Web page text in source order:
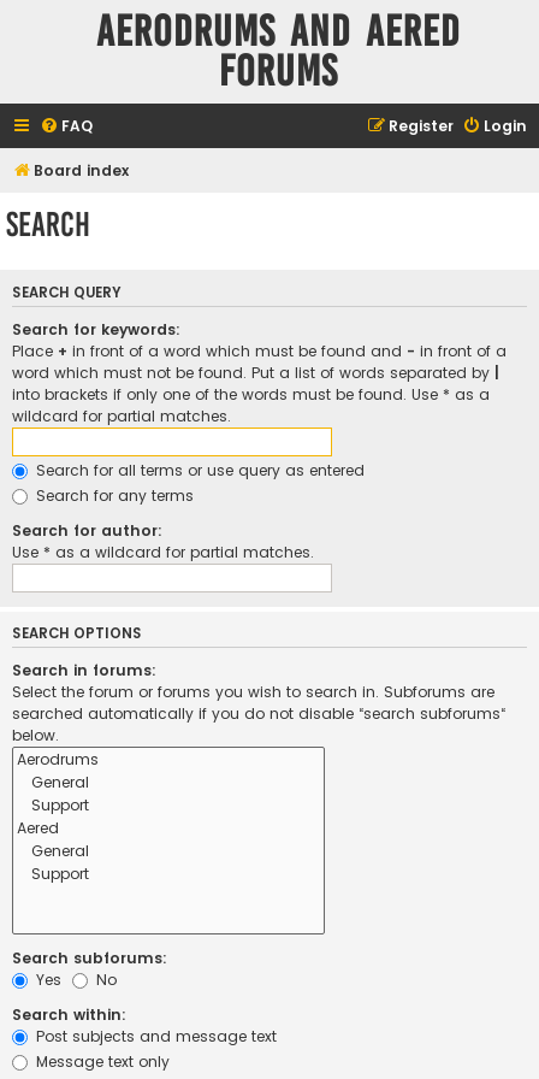
Aerodrums and Aered
forums
FAQ Login
Register
Board index
Search
SEARCH QUERY
Search for keywords:
Place + in front of a word which must be found and - in front of a
word which must not be found. Put a list of words separated by
into brackets if only one of the words must be found. Use * as a
wildcard for partial matches.
Search for all terms or use query as entered
Search for any terms
Search for author:
Use * as a wildcard for partial matches.
SEARCH OPTIONS
Search in forums:
Select the forum or forums you wish to search in. Subforums are
searched automatically if you do not disable “search subforums“
below.
Search subforums:
Yes
No
Search within:
Post subjects and message text
Message text only